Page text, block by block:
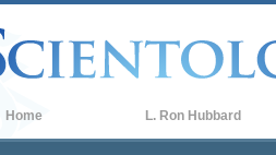
Home L. Ron Hubbard